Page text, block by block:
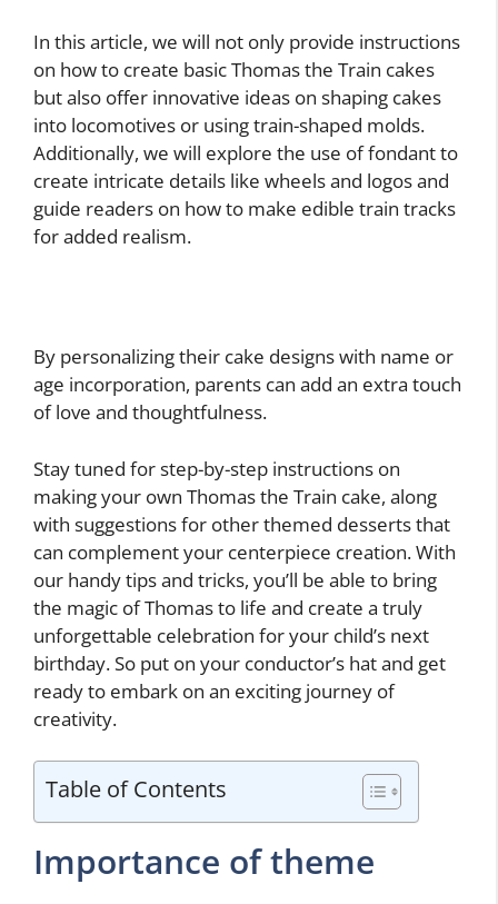
In this article, we will not only provide instructions
on how to create basic Thomas the Train cakes
but also offer innovative ideas on shaping cakes
into locomotives or using train-shaped molds.
Additionally, we will explore the use of fondant to
create intricate details like wheels and logos and
guide readers on how to make edible train tracks
for added realism.
By personalizing their cake designs with name or
age incorporation, parents can add an extra touch
of love and thoughtfulness.
Stay tuned for step-by-step instructions on
making your own Thomas the Train cake, along
with suggestions for other themed desserts that
can complement your centerpiece creation. With
our handy tips and tricks, you’ll be able to bring
the magic of Thomas to life and create a truly
unforgettable celebration for your child’s next
birthday. So put on your conductor’s hat and get
ready to embark on an exciting journey of
creativity.
Table of Contents
Importance of theme